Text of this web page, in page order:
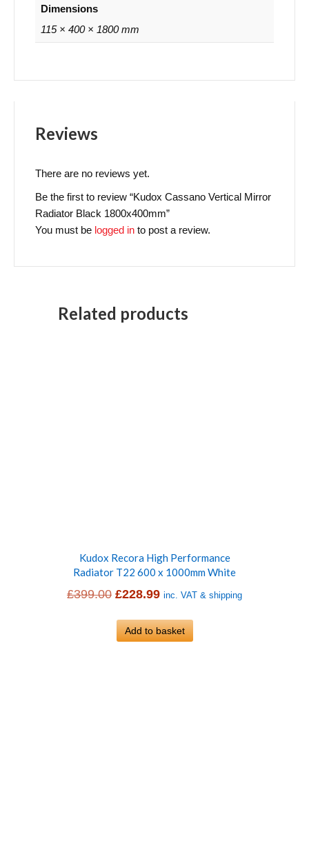
Dimensions
115 × 400 × 1800 mm
Reviews
There are no reviews yet.
Be the first to review “Kudox Cassano Vertical Mirror
Radiator Black 1800x400mm”
You must be logged in to post a review.
Related products
Kudox Recora High Performance
Radiator T22 600 x 1000mm White
£399.00 Original
was:
£228.99Current
is:
inc. VAT & shipping
Add to basket